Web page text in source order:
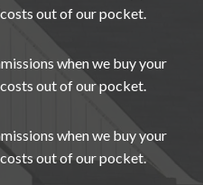
out of our pocket.
when we buy your
out of our pocket.
when we buy your
out of our pocket.